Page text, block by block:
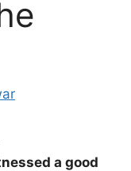
a good